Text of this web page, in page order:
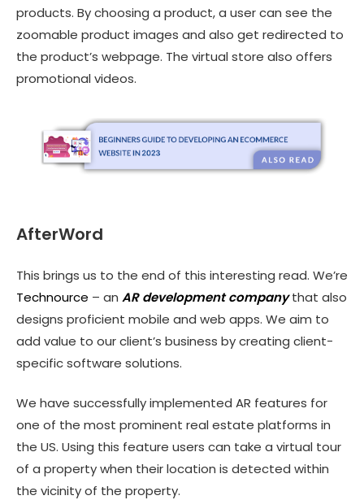
products. By choosing a product, a user can see the
zoomable product images and also get redirected to
the product’s webpage. The virtual store also offers
promotional videos.
AfterWord
This brings us to the end of this interesting read. We’re
Technource – an AR development companythat also
designs proficient mobile and web apps. We aim to
add value to our client’s business by creating client-
specific software solutions.
We have successfully implemented AR features for
one of the most prominent real estate platforms in
the US. Using this feature users can take a virtual tour
of a property when their location is detected within
the vicinity of the property.